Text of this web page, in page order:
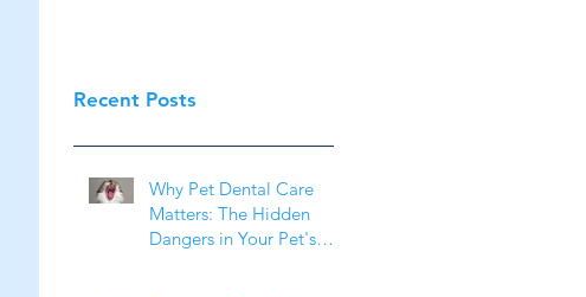
Recent Posts
Why Pet Dental Care
Matters: The Hidden
Dangers in Your Pet's